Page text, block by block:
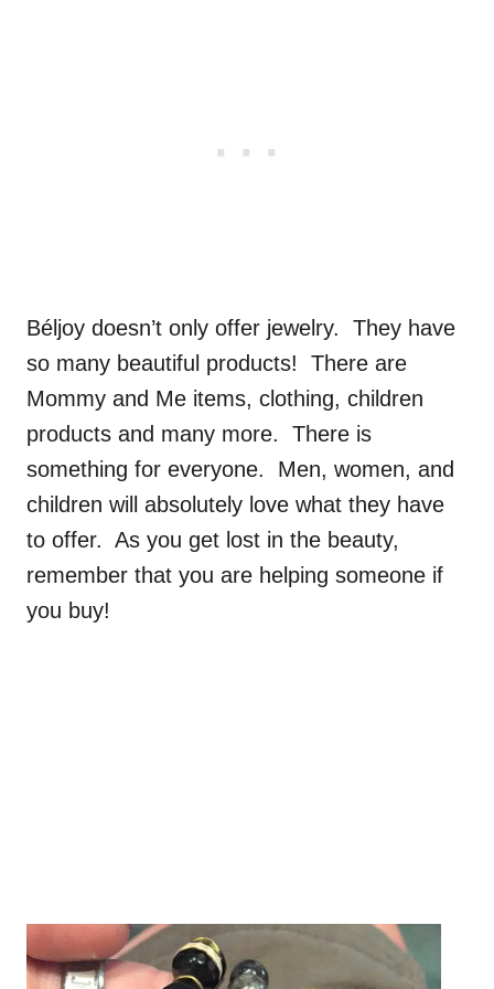
Béljoy doesn’t only offer jewelry. They have
so many beautiful products! There are
Mommy and Me items, clothing, children
products and many more. There is
something for everyone. Men, women, and
children will absolutely love what they have
to offer. As you get lost in the beauty,
remember that you are helping someone if
you buy!